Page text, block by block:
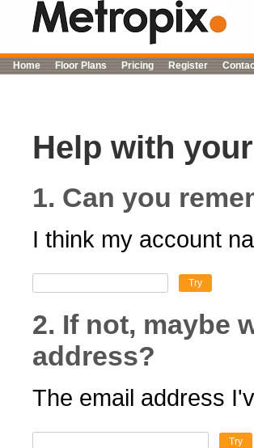
Home Floor Plans Pricing Register
Help with
1. Can you
I think my account
Try
2. If not, maybe
address?
The email address
Try